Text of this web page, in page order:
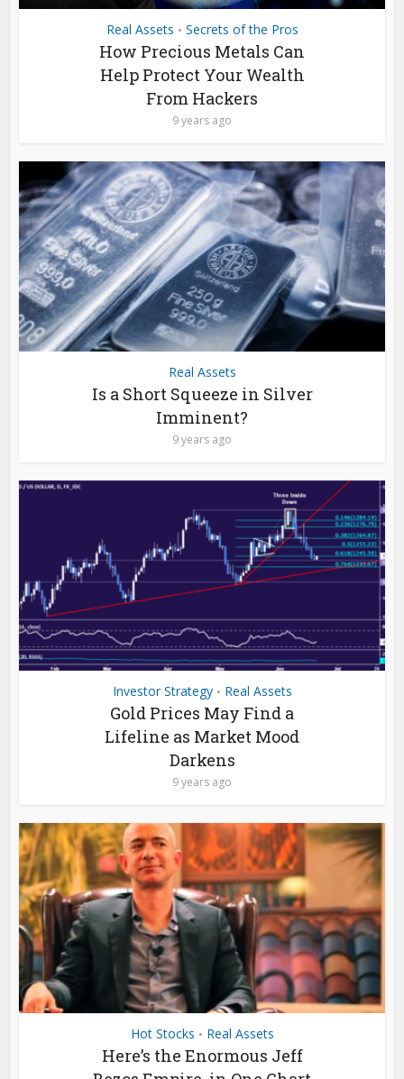
Real Assets • Secrets of the Pros
How Precious Metals Can
Help Protect Your Wealth
From Hackers
9 years ago
Real Assets
Is a Short Squeeze in Silver
Imminent?
9 years ago
Investor Strategy • Real Assets
Gold Prices May Find a
Lifeline as Market Mood
Darkens
9 years ago
Hot Stocks • Real Assets
Here’s the Enormous Jeff